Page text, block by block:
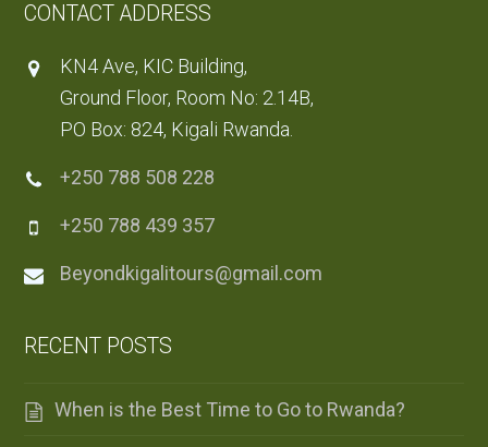
CONTACT ADDRESS
KN4 Ave, KIC Building,
Ground Floor, Room No: 2.14B,
PO Box: 824, Kigali Rwanda.
+250 788 508 228
+250 788 439 357
Beyondkigalitours@gmail.com
RECENT POSTS
When is the Best Time to Go to Rwanda?